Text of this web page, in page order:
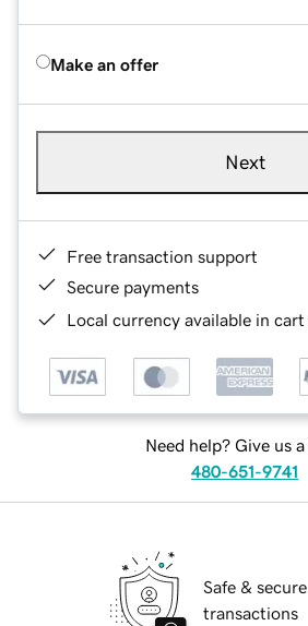
Make an offer
Next
Free transaction support
Secure payments
Local currency available in
Need help? Give us a
480-651-9741
Safe & secure
transactions